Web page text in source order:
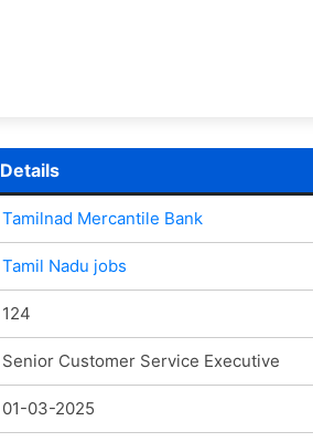
Details
Tamilnad Mercantile Bank
Tamil Nadu jobs
124
Senior Customer Service Executive
01-03-2025